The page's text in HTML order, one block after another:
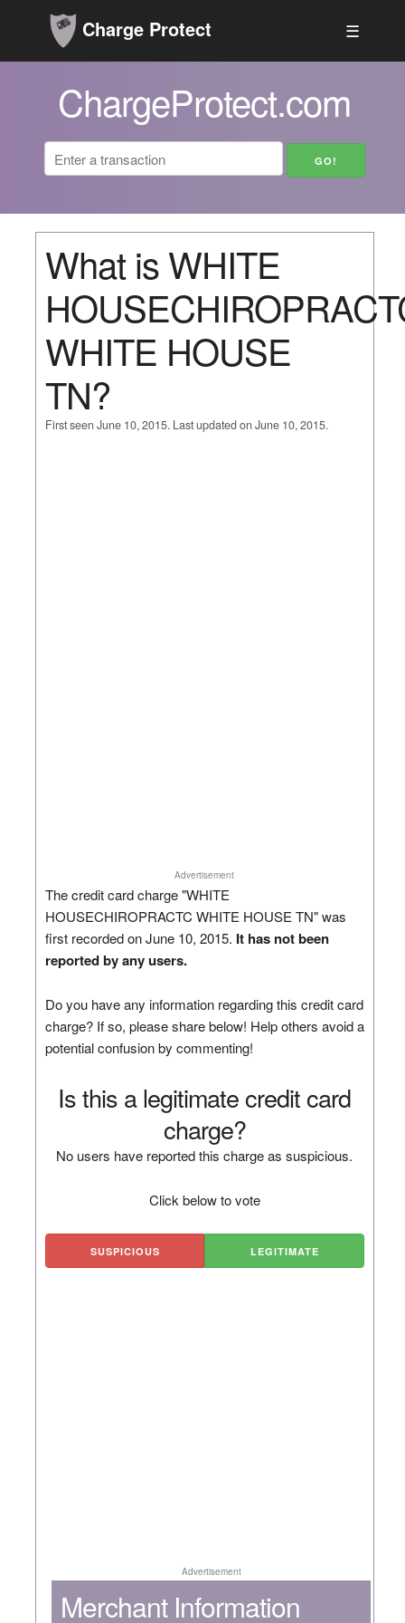
Charge Protect ☰
ChargeProtect.com
What is WHITE
WHITE HOUSE
TN?
First seen June 10, 2015. Last updated on June 10, 2015.
Advertisement
The credit card charge "WHITE
HOUSECHIROPRACTC WHITE HOUSE TN" was
first recorded on June 10, 2015. It has not been
reported by any users.
Do you have any information regarding this credit card
charge? If so, please share below! Help others avoid a
potential confusion by commenting!
Is this a legitimate credit card
charge?
No users have reported this charge as suspicious.
Click below to vote
SUSPICIOUS LEGITIMATE
Advertisement
Merchant Information